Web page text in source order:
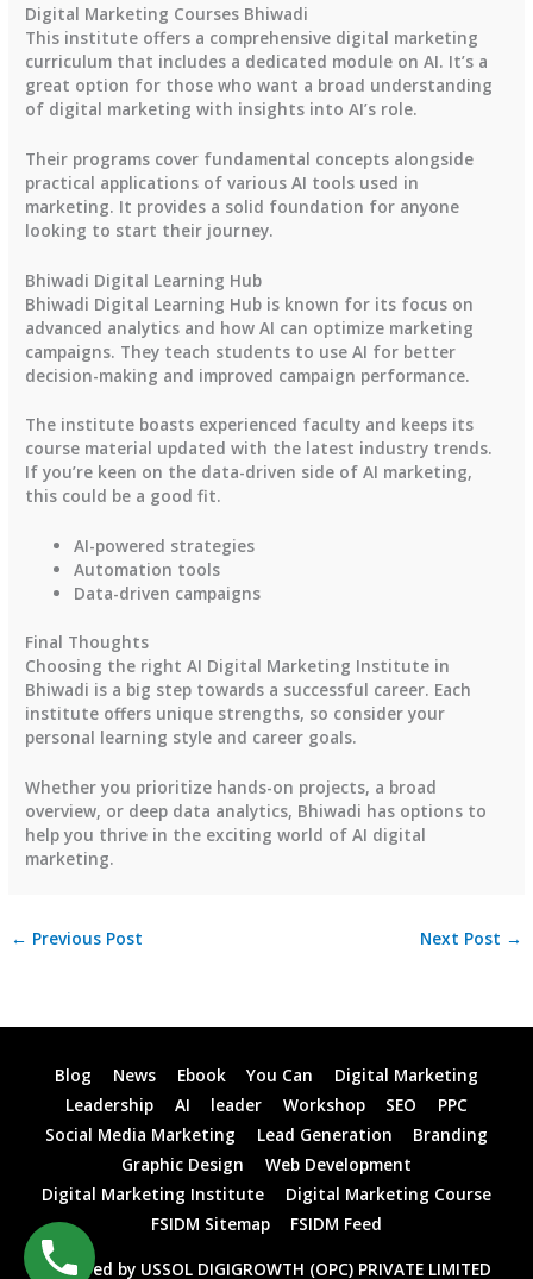
Digital Marketing Courses Bhiwadi
This institute offers a comprehensive digital marketing
curriculum that includes a dedicated module on AI. It’s a
great option for those who want a broad understanding
of digital marketing with insights into AI’s role.
Their programs cover fundamental concepts alongside
practical applications of various AI tools used in
marketing. It provides a solid foundation for anyone
looking to start their journey.
Bhiwadi Digital Learning Hub
Bhiwadi Digital Learning Hub is known for its focus on
advanced analytics and how AI can optimize marketing
campaigns. They teach students to use AI for better
decision-making and improved campaign performance.
The institute boasts experienced faculty and keeps its
course material updated with the latest industry trends.
If you’re keen on the data-driven side of AI marketing,
this could be a good fit.
AI-powered strategies
Automation tools
Data-driven campaigns
Final Thoughts
Choosing the right AI Digital Marketing Institute in
Bhiwadi is a big step towards a successful career. Each
institute offers unique strengths, so consider your
personal learning style and career goals.
Whether you prioritize hands-on projects, a broad
overview, or deep data analytics, Bhiwadi has options to
help you thrive in the exciting world of AI digital
marketing.
← Previous Post Next Post →
Blog News Ebook You Can
Digital Marketing
Leadership
AI leader Workshop SEO
PPC
Social Media Marketing
Lead Generation
Branding
Graphic Design
Web Development
Digital Marketing Institute
Digital Marketing Course
FSIDM Sitemap
FSIDM Feed
Powered by USSOL DIGIGROWTH (OPC) PRIVATE LIMITED